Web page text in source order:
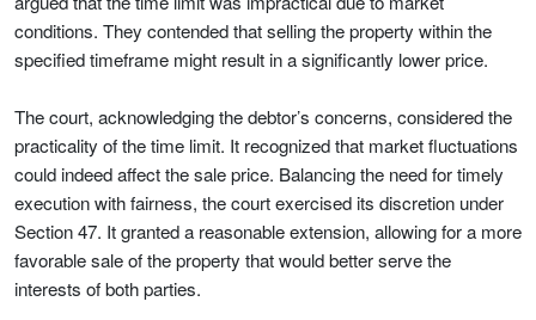
conditions. They contended that selling the property within the
specified timeframe might result in a significantly lower price.
The court, acknowledging the debtor’s concerns, considered the
practicality of the time limit. It recognized that market fluctuations
could indeed affect the sale price. Balancing the need for timely
execution with fairness, the court exercised its discretion under
Section 47. It granted a reasonable extension, allowing for a more
favorable sale of the property that would better serve the
interests of both parties.